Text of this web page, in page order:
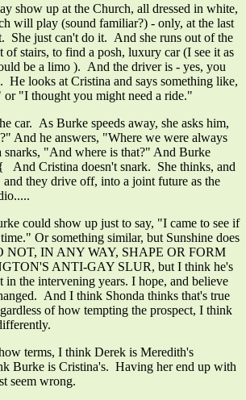
show up at the Church, all dressed in white,
will play (sound familiar?) - only, at the last
She just can't do it. And she runs out of the
stairs, to find a posh, luxury car (I see it as
be a limo ). And the driver is - yes, you
He looks at Cristina and says something like,
or "I thought you might need a ride."
car. As Burke speeds away, she asks him,
And he answers, "Where we were always
snarks, "And where is that?" And Burke
And Cristina doesn't snark. She thinks, and
they drive off, into a joint future as the
could show up just to say, "I came to see if
Or something similar, but Sunshine does
NOT, IN ANY WAY, SHAPE OR FORM
ANTI-GAY SLUR, but I think he's
in the intervening years. I hope, and believe
And I think Shonda thinks that's true
of how tempting the prospect, I think
terms, I think Derek is Meredith's
Burke is Cristina's. Having her end up with
seem wrong.